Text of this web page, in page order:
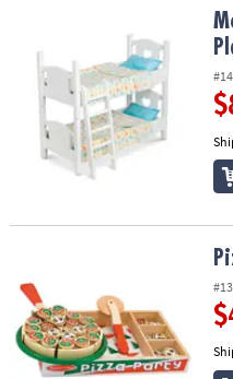
Melissa & Doug Mine to Love
Pizza Party Wooden Play Food